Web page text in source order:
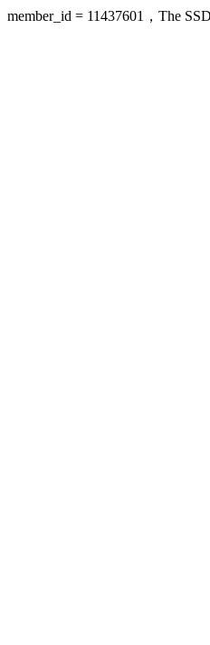
member_id = 11437601，The